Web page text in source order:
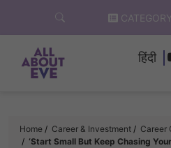
content
CATEGORY
हिंदी
Home Career & Investment
Career
‘Start Small But Keep Chasing